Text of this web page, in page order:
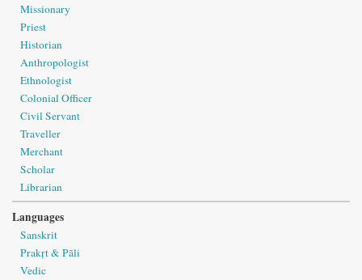
Missionary
Priest
Historian
Anthropologist
Ethnologist
Colonial Officer
Civil Servant
Traveller
Merchant
Scholar
Librarian
Languages
Sanskrit
Prakṛt & Pāli
Vedic